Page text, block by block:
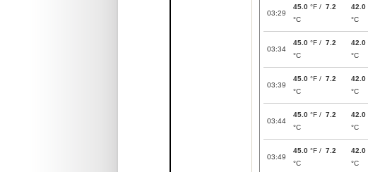
03:29
45.0 °F / 7.2
°C
42.0
°C
03:34
45.0 °F / 7.2
°C
42.0
°C
03:39
45.0 °F / 7.2
°C
42.0
°C
03:44
45.0 °F / 7.2
°C
42.0
°C
03:49
45.0 °F / 7.2
°C
42.0
°C